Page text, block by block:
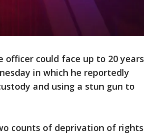
officer could face up to 20 years
in which he reportedly
and using a stun gun to
counts of deprivation of rights